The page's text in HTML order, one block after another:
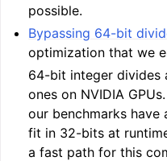
possible.
Bypassing 64-bit
optimization that we
64-bit integer divides
ones on NVIDIA
our benchmarks
fit in 32-bits at
a fast path for this